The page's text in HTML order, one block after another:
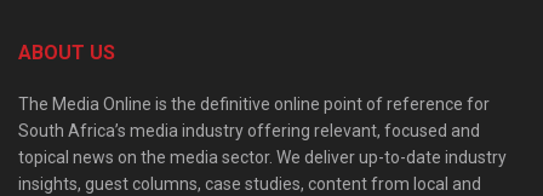
ABOUT US
The Media Online is the definitive online point of reference for
South Africa’s media industry offering relevant, focused and
topical news on the media sector. We deliver up-to-date industry
insights, guest columns, case studies, content from local and